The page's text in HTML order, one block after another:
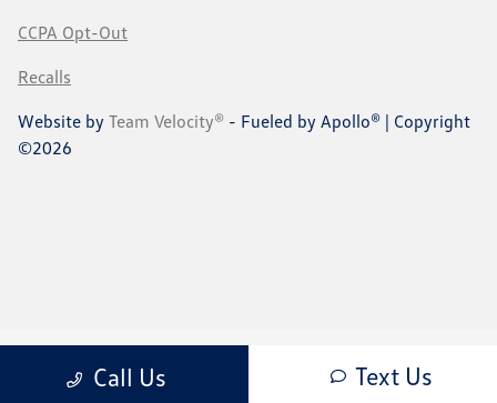
Call Us Text Us
CCPA Opt-Out
Recalls
Website by Team Velocity® - Fueled by Apollo® | Copyright
©2026